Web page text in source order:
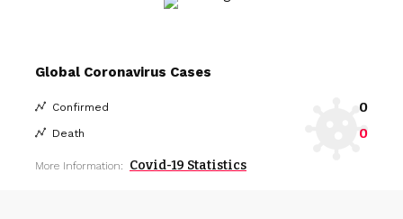
Global Coronavirus Cases
Confirmed 0
Death 0
More Information: Covid-19 Statistics